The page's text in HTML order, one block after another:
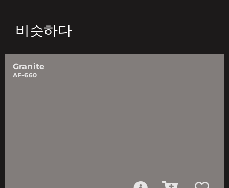
비슷하다
Granite
AF-660